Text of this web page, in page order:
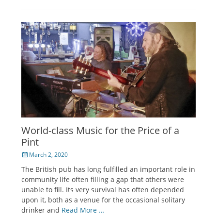
World-class Music for the Price of a
Pint
Posted
March 2, 2020
The British pub has long fulfilled an important role in
community life often filling a gap that others were
unable to fill. Its very survival has often depended
upon it, both as a venue for the occasional solitary
drinker and Read More …